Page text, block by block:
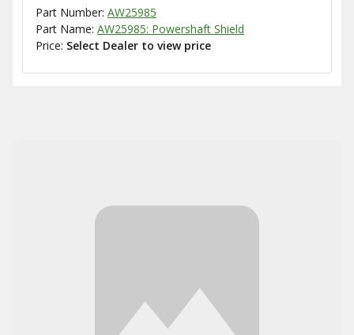
Part Number: AW25985
Part Name: AW25985: Powershaft Shield
Price: Select Dealer to view price